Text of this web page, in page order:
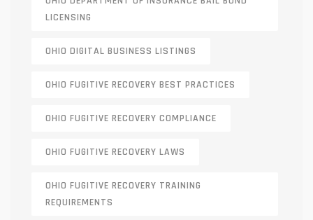
LICENSING
OHIO DIGITAL BUSINESS LISTINGS
OHIO FUGITIVE RECOVERY BEST PRACTICES
OHIO FUGITIVE RECOVERY COMPLIANCE
OHIO FUGITIVE RECOVERY LAWS
OHIO FUGITIVE RECOVERY TRAINING
REQUIREMENTS